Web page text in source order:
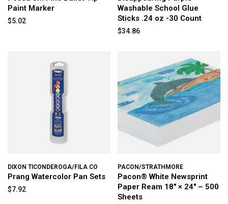
Paint Marker
$5.02
Washable School Glue
Sticks .24 oz -30 Count
$34.86
DIXON TICONDEROGA/FILA CO
Prang Watercolor Pan Sets
$7.92
PACON/STRATHMORE
Pacon® White Newsprint
Paper Ream 18" × 24" – 500
Sheets